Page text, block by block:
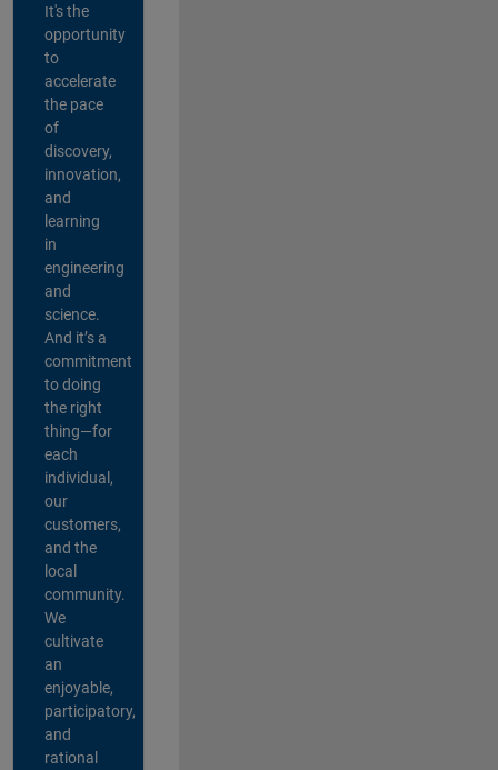
It's the
opportunity
to
accelerate
the pace
of
discovery,
innovation,
and
learning
in
engineering
and
science.
And it’s a
commitment
to doing
the right
thing—for
each
individual,
our
customers,
and the
local
community.
We
cultivate
an
enjoyable,
participatory,
and
rational